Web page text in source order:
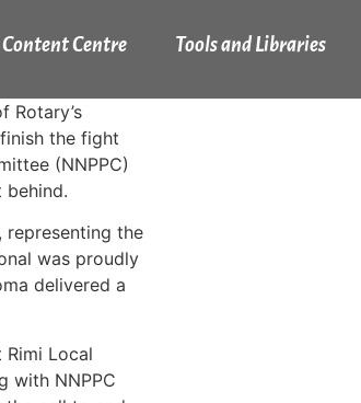
Centre Tools and Libraries
Rotary’s
the fight
(NNPPC)
the
was proudly
delivered a
Local
with NNPPC